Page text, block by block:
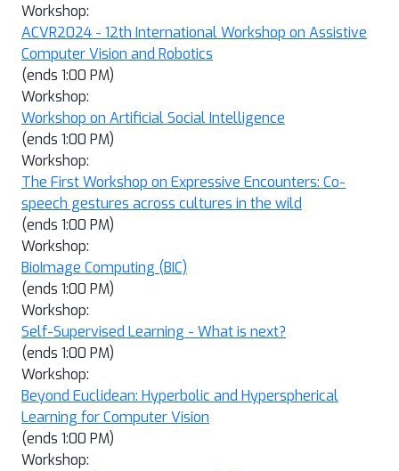
Workshop:
ACVR2024 - 12th International Workshop on Assistive
Computer Vision and Robotics
(ends 1:00 PM)
Workshop:
Workshop on Artificial Social Intelligence
(ends 1:00 PM)
Workshop:
The First Workshop on Expressive Encounters: Co-
speech gestures across cultures in the wild
(ends 1:00 PM)
Workshop:
BioImage Computing (BIC)
(ends 1:00 PM)
Workshop:
Self-Supervised Learning - What is next?
(ends 1:00 PM)
Workshop:
Beyond Euclidean: Hyperbolic and Hyperspherical
Learning for Computer Vision
(ends 1:00 PM)
Workshop: